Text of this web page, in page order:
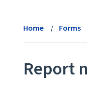
Home Forms
Report